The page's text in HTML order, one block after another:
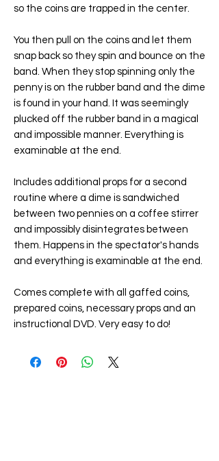
so the coins are trapped in the center.
You then pull on the coins and let them
snap back so they spin and bounce on the
band. When they stop spinning only the
penny is on the rubber band and the dime
is found in your hand. It was seemingly
plucked off the rubber band in a magical
and impossible manner. Everything is
examinable at the end.
Includes additional props for a second
routine where a dime is sandwiched
between two pennies on a coffee stirrer
and impossibly disintegrates between
them. Happens in the spectator's hands
and everything is examinable at the end.
Comes complete with all gaffed coins,
prepared coins, necessary props and an
instructional DVD. Very easy to do!